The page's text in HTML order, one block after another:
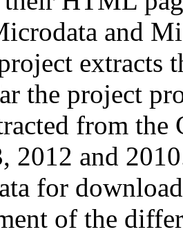
and
extracts
the project
from
2012 and
for
of the